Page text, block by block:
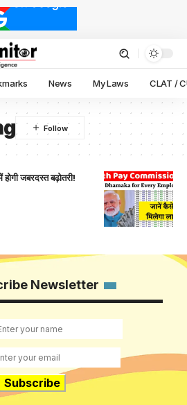
News My Laws CLAT /
जबरदस्त बढ़ोतरी!
Newsletter